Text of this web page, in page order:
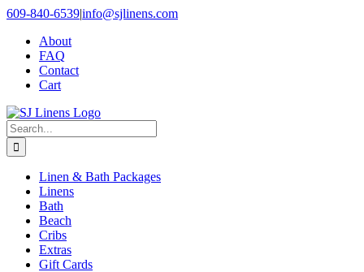
Skip
content
609-840-6539|info@sjlinens.com
About
FAQ
Contact
Cart
Search
for:
Linen & Bath Packages
Linens
Bath
Beach
Cribs
Extras
Gift Cards